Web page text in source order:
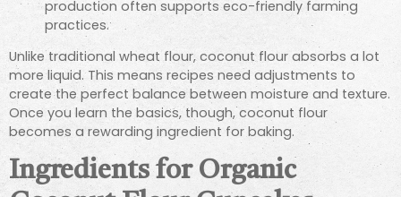
production often supports eco-friendly farming
practices.
Unlike traditional wheat flour, coconut flour absorbs a lot
more liquid. This means recipes need adjustments to
create the perfect balance between moisture and texture.
Once you learn the basics, though, coconut flour
becomes a rewarding ingredient for baking.
Ingredients for Organic